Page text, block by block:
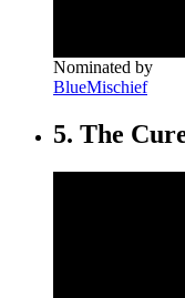
Nominated by
BlueMischief
5. The